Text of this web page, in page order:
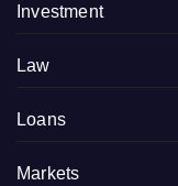
Investment
Law
Loans
Markets